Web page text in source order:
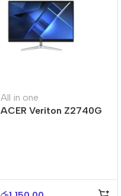
All in one
ACER Veriton Z2740G